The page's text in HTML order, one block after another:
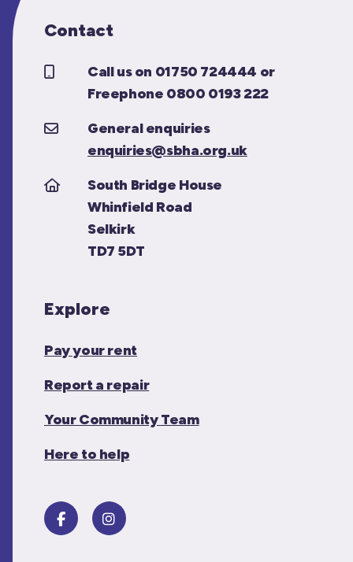
Contact
Call us on 01750 724444 or
Freephone 0800 0193 222
General enquiries
enquiries@sbha.org.uk
South Bridge House
Whinfield Road
Selkirk
TD7 5DT
Explore
Pay your rent
Report a repair
Your Community Team
Here to help